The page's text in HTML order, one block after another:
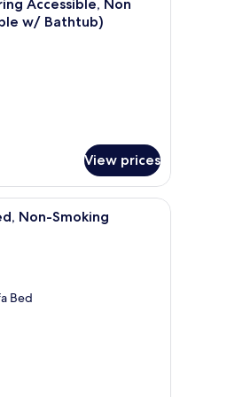
Accessible, Non
w/ Bathtub)
View prices
A hotel room with a large bed, a desk, a sofa,
Non-Smoking
Bed